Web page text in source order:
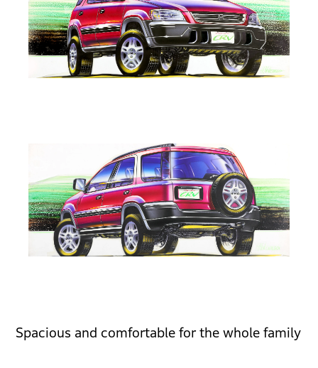
Spacious and comfortable for the whole family